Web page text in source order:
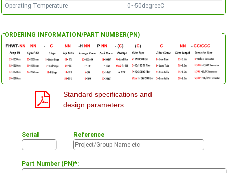
Operating Temperature
0~50degreeC
ORDERING INFORMATION/PART NUMBER(PN)
Standard specifications and
design parameters
Serial Reference
Part Number (PN)*: